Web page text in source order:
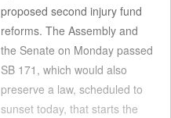
proposed second injury fund
reforms. The Assembly and
the Senate on Monday passed
SB 171, which would also
preserve a law, scheduled to
sunset today, that starts the